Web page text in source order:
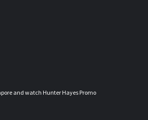
and watch Hunter Hayes Promo